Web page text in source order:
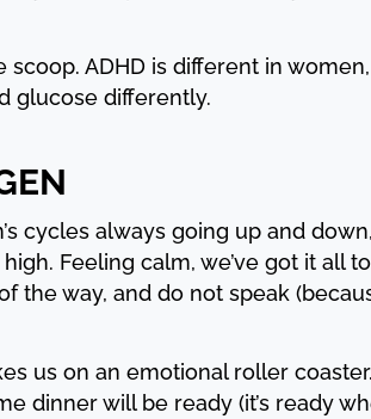
scoop. ADHD is different in
glucose differently.
cycles always going up and
Feeling calm, we’ve got it all
the way, and do not speak
us on an emotional roller
dinner will be ready (it’s ready